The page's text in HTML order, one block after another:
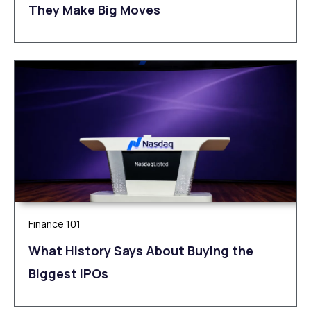
They Make Big Moves
Finance 101
What History Says About Buying the
Biggest IPOs